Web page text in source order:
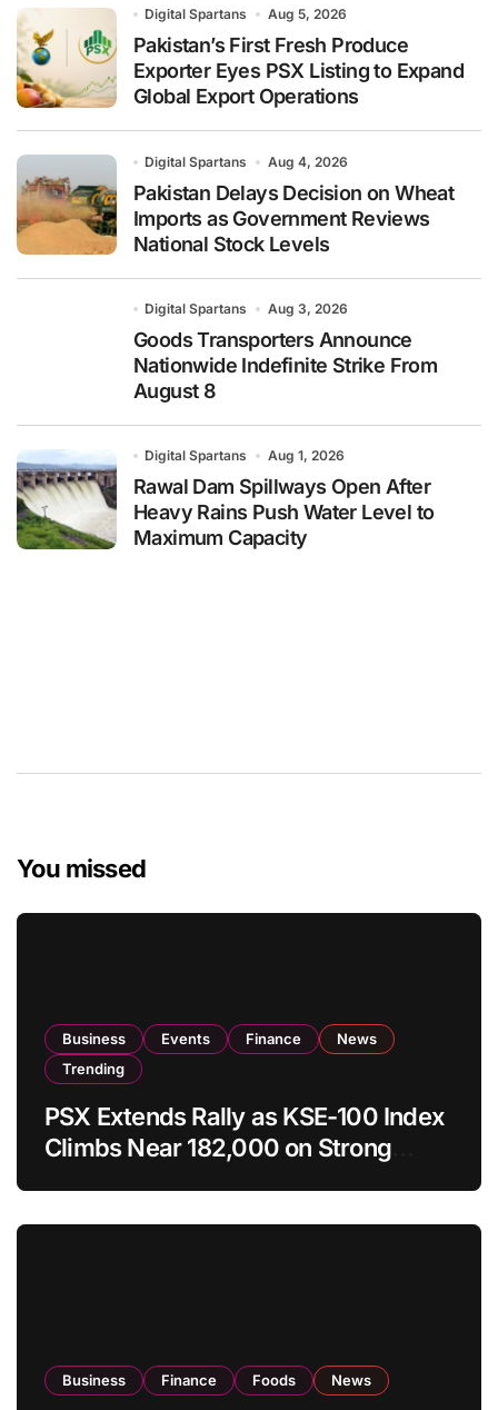
Digital Spartans Aug 5, 2026
Pakistan’s First Fresh Produce
Exporter Eyes PSX Listing to Expand
Global Export Operations
Digital Spartans Aug 4, 2026
Pakistan Delays Decision on Wheat
Imports as Government Reviews
National Stock Levels
Digital Spartans Aug 3, 2026
Goods Transporters Announce
Nationwide Indefinite Strike From
August 8
Digital Spartans Aug 1, 2026
Rawal Dam Spillways Open After
Heavy Rains Push Water Level to
Maximum Capacity
You missed
Business Events Finance
News
Trending
PSX Extends Rally as KSE-100 Index
Climbs Near 182,000 on Strong
Business Finance Foods News